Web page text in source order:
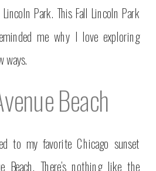
Park. This Fall Lincoln Park
me why I love exploring
ways.
Beach
to my favorite Chicago sunset
Beach. There’s nothing like the